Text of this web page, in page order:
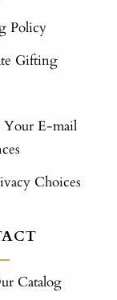
Policy
Gifting
Your E-mail
Choices
Catalog